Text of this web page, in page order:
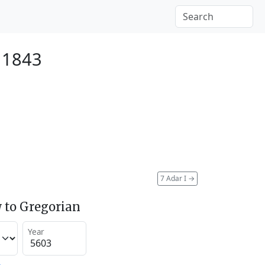
7 Adar I →
to Gregorian
Year